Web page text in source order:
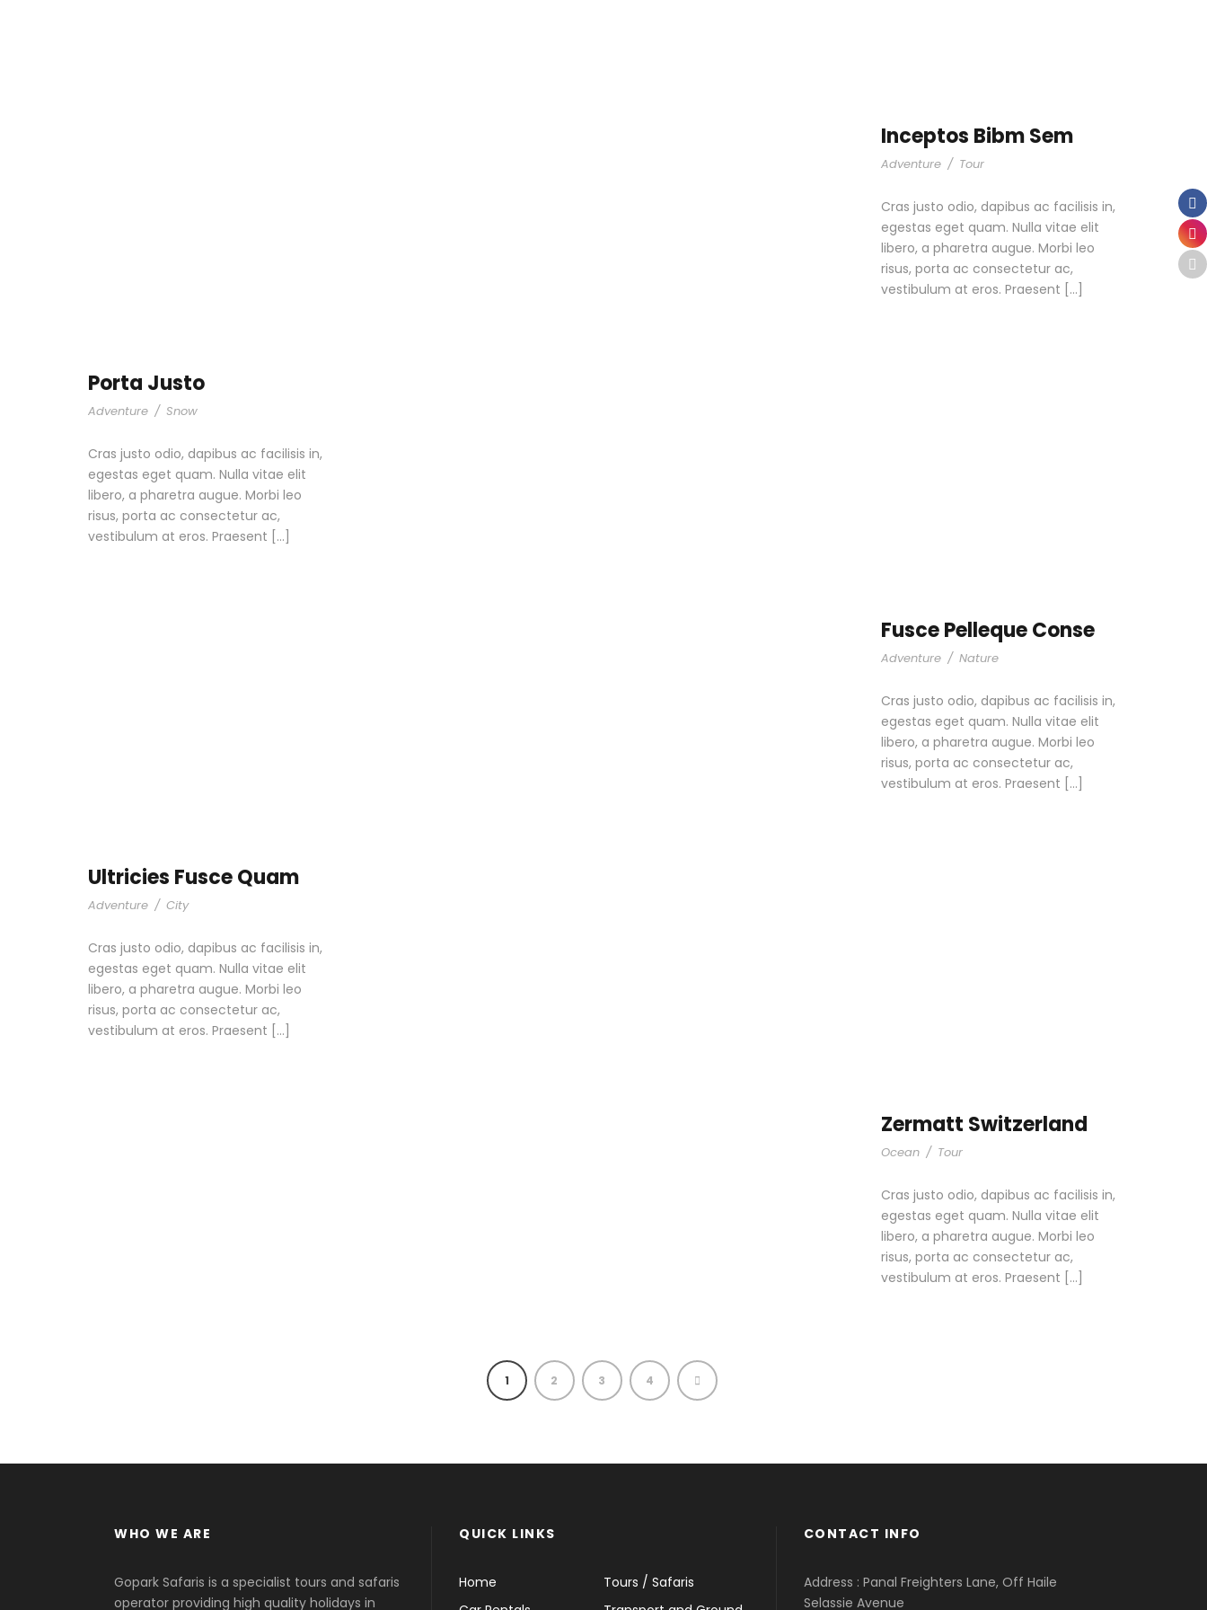
Inceptos Bibm Sem
Adventure / Tour
Cras justo odio, dapibus ac facilisis in,
egestas eget quam. Nulla vitae elit
libero, a pharetra augue. Morbi leo
risus, porta ac consectetur ac,
vestibulum at eros. Praesent […]
Porta Justo
Adventure / Snow
Cras justo odio, dapibus ac facilisis in,
egestas eget quam. Nulla vitae elit
libero, a pharetra augue. Morbi leo
risus, porta ac consectetur ac,
vestibulum at eros. Praesent […]
Fusce Pelleque Conse
Adventure / Nature
Cras justo odio, dapibus ac facilisis in,
egestas eget quam. Nulla vitae elit
libero, a pharetra augue. Morbi leo
risus, porta ac consectetur ac,
vestibulum at eros. Praesent […]
Ultricies Fusce Quam
Adventure / City
Cras justo odio, dapibus ac facilisis in,
egestas eget quam. Nulla vitae elit
libero, a pharetra augue. Morbi leo
risus, porta ac consectetur ac,
vestibulum at eros. Praesent […]
Zermatt Switzerland
Ocean / Tour
Cras justo odio, dapibus ac facilisis in,
egestas eget quam. Nulla vitae elit
libero, a pharetra augue. Morbi leo
risus, porta ac consectetur ac,
vestibulum at eros. Praesent […]
1 2 3 4
WHO WE ARE
Gopark Safaris is a specialist tours and safaris
operator providing high quality holidays in
QUICK LINKS
Home
Tours / Safaris
CONTACT INFO
Address : Panal Freighters Lane, Off Haile
Selassie Avenue